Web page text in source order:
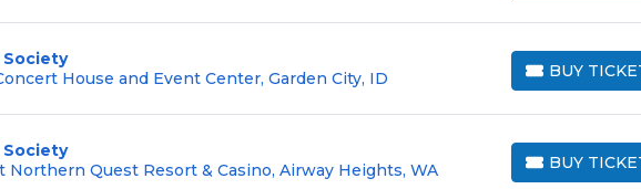
Society
House and Event Center, Garden City, ID
BUY
BUY TICKETS
Society
Northern Quest Resort & Casino, Airway Heights, WA
BUY
BUY TICKETS